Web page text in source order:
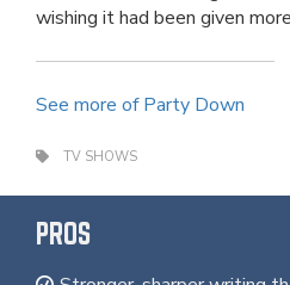
wishing it had been given
See more of Party Down
TV SHOWS
PROS